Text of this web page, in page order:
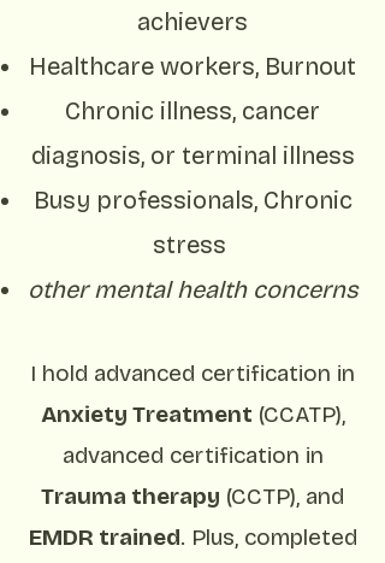
achievers
Healthcare workers, Burnout
Chronic illness, cancer
diagnosis, or terminal illness
Busy professionals, Chronic
stress
other mental health concerns
I hold advanced certification in
Anxiety Treatment (CCATP),
advanced certification in
Trauma therapy (CCTP), and
EMDR trained. Plus, completed